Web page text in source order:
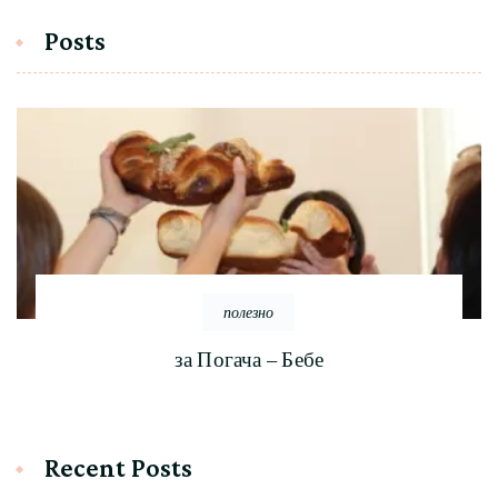
Posts
полезно
за Погача – Бебе
Recent Posts